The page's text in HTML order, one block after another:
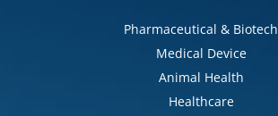
Pharmaceutical & Biotech
Medical Device
Animal Health
Healthcare